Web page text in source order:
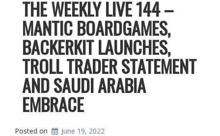
THE WEEKLY LIVE 144 –
MANTIC BOARDGAMES,
BACKERKIT LAUNCHES,
TROLL TRADER STATEMENT
AND SAUDI ARABIA
EMBRACE
Posted on June 19, 2022